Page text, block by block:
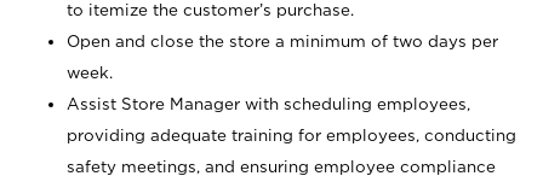
to itemize the customer’s purchase.
Open and close the store a minimum of two days per
week.
Assist Store Manager with scheduling employees,
providing adequate training for employees, conducting
safety meetings, and ensuring employee compliance